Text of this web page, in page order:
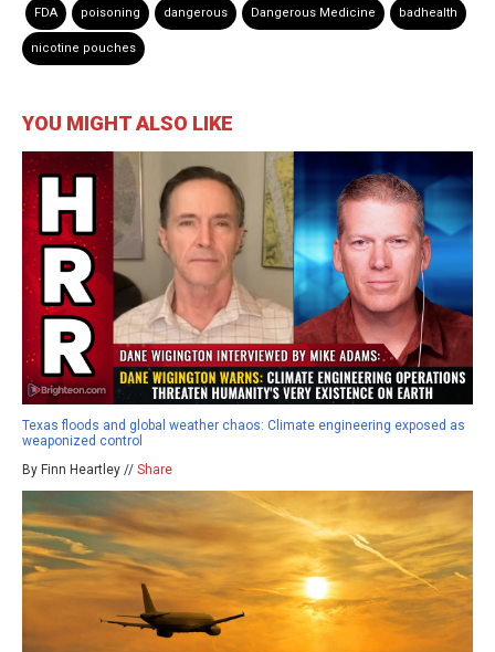
FDA poisoning dangerous Dangerous Medicine badhealth
nicotine pouches
YOU MIGHT ALSO LIKE
Texas floods and global weather chaos: Climate engineering exposed as
weaponized control
By Finn Heartley // Share